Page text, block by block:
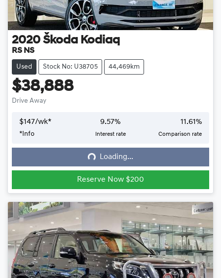
2020 Škoda Kodiaq
RS NS
Used Stock No: U38705 44,469km
$38,888
Drive Away
$147/wk*
* Info
9.57%
Interest rate
11.61%
Comparison rate
Loading...
Loading...
Reserve Now $200